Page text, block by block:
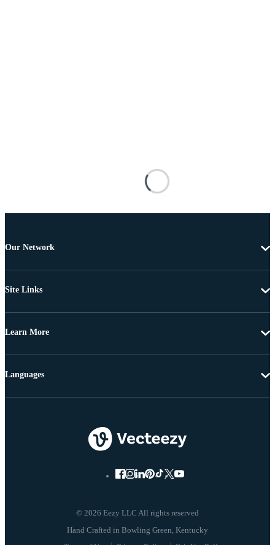
Our Network
Site Links
Learn More
© 2026 Eezy LLC All rights reserved
Languages